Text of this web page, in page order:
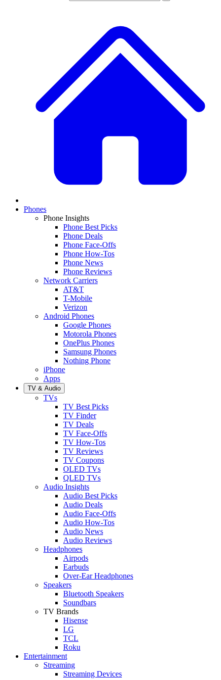
Phones
Phone Insights
Phone Best Picks
Phone Deals
Phone Face-Offs
Phone How-Tos
Phone News
Phone Reviews
Network Carriers
AT&T
T-Mobile
Verizon
Android Phones
Google Phones
Motorola Phones
OnePlus Phones
Samsung Phones
Nothing Phone
iPhone
Apps
TV & Audio
TVs
TV Best Picks
TV Finder
TV Deals
TV Face-Offs
TV How-Tos
TV Reviews
TV Coupons
OLED TVs
QLED TVs
Audio Insights
Audio Best Picks
Audio Deals
Audio Face-Offs
Audio How-Tos
Audio News
Audio Reviews
Headphones
Airpods
Earbuds
Over-Ear Headphones
Speakers
Bluetooth Speakers
Soundbars
TV Brands
Hisense
LG
TCL
Roku
Entertainment
Streaming
Streaming Devices